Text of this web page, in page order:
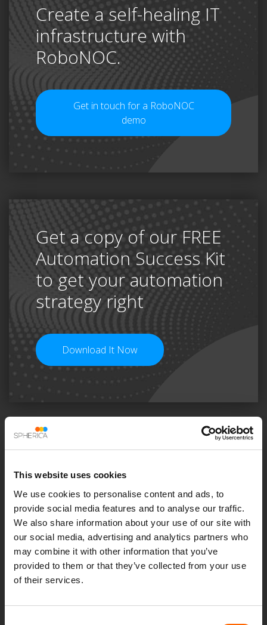
This website uses cookies
We use cookies to personalise content and ads, to
provide social media features and to analyse our traffic.
We also share information about your use of our site with
our social media, advertising and analytics partners who
may combine it with other information that you’ve
provided to them or that they’ve collected from your use
of their services.
Create a self-healing IT
infrastructure with
RoboNOC.
Get in touch for a RoboNOC
demo
Get a copy of our FREE
Automation Success Kit
to get your automation
strategy right
Download It Now
Share this insight
Previous Post Next Post
Recent Insights